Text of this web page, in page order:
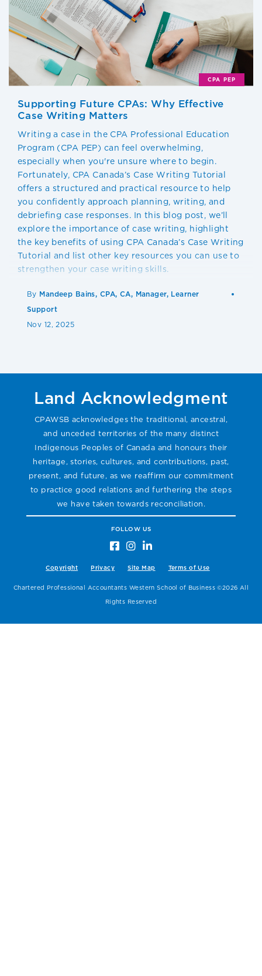
CPA PEP
Supporting Future CPAs: Why Effective
Case Writing Matters
Writing a case in the CPA Professional Education
Program (CPA PEP) can feel overwhelming,
especially when you're unsure where to begin.
Fortunately, CPA Canada’s Case Writing Tutorial
offers a structured and practical resource to help
you confidently approach planning, writing, and
debriefing case responses. In this blog post, we’ll
explore the importance of case writing, highlight
the key benefits of using CPA Canada’s Case Writing
Tutorial and list other key resources you can use to
strengthen your case writing skills.
By Mandeep Bains, CPA, CA, Manager, Learner
Support
Nov 12, 2025
Land Acknowledgment
CPAWSB acknowledges the traditional, ancestral,
and unceded territories of the many distinct
Indigenous Peoples of Canada and honours their
heritage, stories, cultures, and contributions, past,
present, and future, as we reaffirm our commitment
to practice good relations and furthering the steps
we have taken towards reconciliation.
FOLLOW US
Copyright Privacy Site Map Terms of Use
Chartered Professional Accountants Western School of Business ©2026 All
Rights Reserved